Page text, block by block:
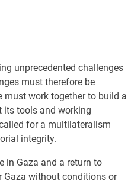
unprecedented challenges
must therefore be
must work together to build a
its tools and working
for a multilateralism
integrity.
in Gaza and a return to
without conditions or